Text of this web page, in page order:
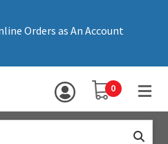
Orders as An Account
YOUR SHOPPING
0